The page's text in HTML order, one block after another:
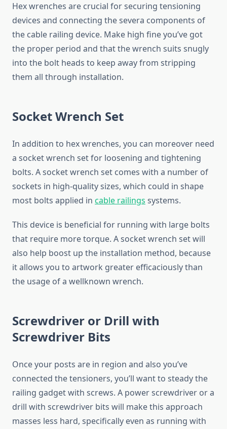
Hex wrenches are crucial for securing tensioning
devices and connecting the severa components of
the cable railing device. Make high fine you’ve got
the proper period and that the wrench suits snugly
into the bolt heads to keep away from stripping
them all through installation.
Socket Wrench Set
In addition to hex wrenches, you can moreover need
a socket wrench set for loosening and tightening
bolts. A socket wrench set comes with a number of
sockets in high-quality sizes, which could in shape
most bolts applied in cable railings systems.
This device is beneficial for running with large bolts
that require more torque. A socket wrench set will
also help boost up the installation method, because
it allows you to artwork greater efficaciously than
the usage of a wellknown wrench.
Screwdriver or Drill with
Screwdriver Bits
Once your posts are in region and also you’ve
connected the tensioners, you’ll want to steady the
railing gadget with screws. A power screwdriver or a
drill with screwdriver bits will make this approach
masses less hard, specifically even as running with